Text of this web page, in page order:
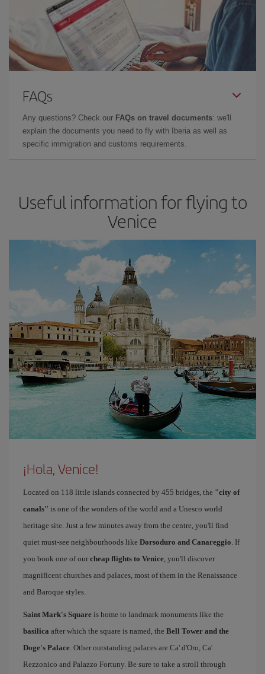
FAQs
Any questions? Check our FAQs on travel documents: we'll
explain the documents you need to fly with Iberia as well as
specific immigration and customs requirements.
Useful information for flying to
Venice
¡Hola, Venice!
Located on 118 little islands connected by 455 bridges, the "city of
canals" is one of the wonders of the world and a Unesco world
heritage site. Just a few minutes away from the centre, you'll find
quiet must-see neighbourhoods like Dorsoduro and Canareggio. If
you book one of our cheap flights to Venice, you'll discover
magnificent churches and palaces, most of them in the Renaissance
and Baroque styles.
Saint Mark's Square is home to landmark monuments like the
basilica after which the square is named, the Bell Tower and the
Doge's Palace. Other outstanding palaces are Ca' d'Oro, Ca'
Rezzonico and Palazzo Fortuny. Be sure to take a stroll through